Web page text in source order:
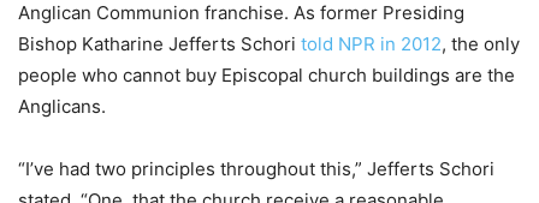
Anglican Communion franchise. As former Presiding
Bishop Katharine Jefferts Schori told NPR in 2012, the only
people who cannot buy Episcopal church buildings are the
Anglicans.
“I’ve had two principles throughout this,” Jefferts Schori